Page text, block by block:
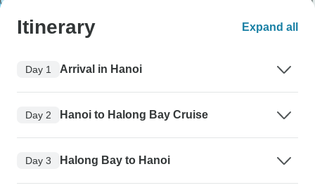
Itinerary Expand all
Day 1 Arrival in Hanoi
Day 2 Hanoi to Halong Bay Cruise
Day 3 Halong Bay to Hanoi